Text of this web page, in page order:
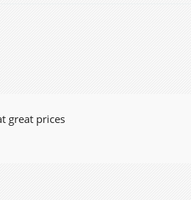
great prices